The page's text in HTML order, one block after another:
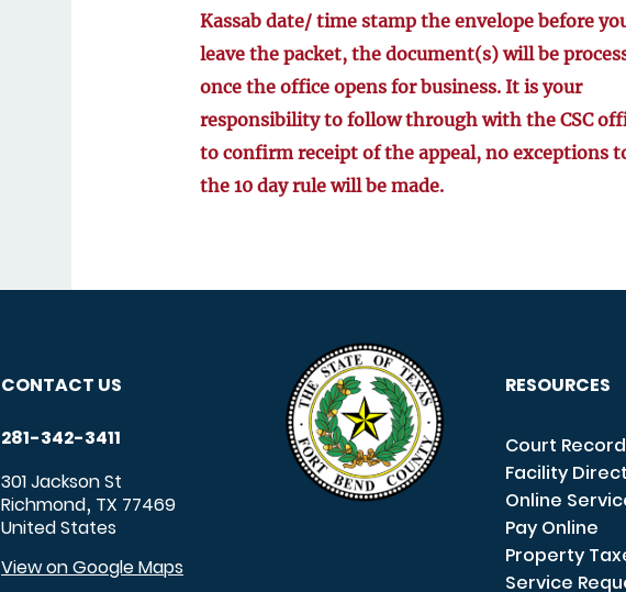
Kassab date/ time stamp the envelope before
leave the packet, the document(s) will be
once the office opens for business. It is your
responsibility to follow through with the CSC
to confirm receipt of the appeal, no exceptions
the 10 day rule will be made.
CONTACT US
281-342-3411
301 Jackson St
Richmond, TX 77469
United States
View on Google Maps
RESOURCES
Court
Facility
Online
Pay Online
Property
Service